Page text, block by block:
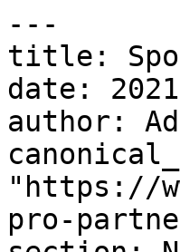
---
title:
date:
author:
"https://
pro-